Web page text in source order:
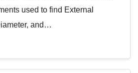
used to find External
and…